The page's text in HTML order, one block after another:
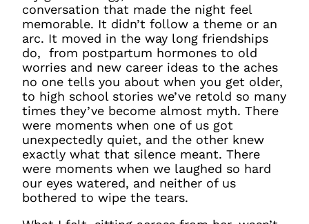
conversation that made the night feel
memorable. It didn’t follow a theme or an
arc. It moved in the way long friendships
do, from postpartum hormones to old
worries and new career ideas to the aches
no one tells you about when you get older,
to high school stories we’ve retold so many
times they’ve become almost myth. There
were moments when one of us got
unexpectedly quiet, and the other knew
exactly what that silence meant. There
were moments when we laughed so hard
our eyes watered, and neither of us
bothered to wipe the tears.